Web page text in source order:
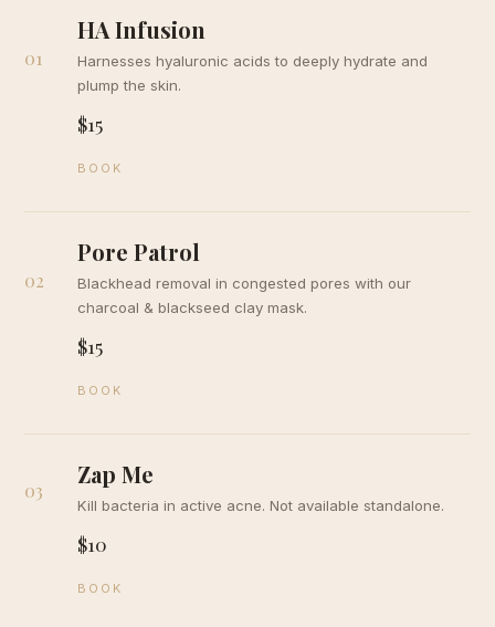
01
HA Infusion
Harnesses hyaluronic acids to deeply hydrate and
plump the skin.
$15
BOOK
02
Pore Patrol
Blackhead removal in congested pores with our
charcoal & blackseed clay mask.
$15
BOOK
03
Zap Me
Kill bacteria in active acne. Not available standalone.
$10
BOOK